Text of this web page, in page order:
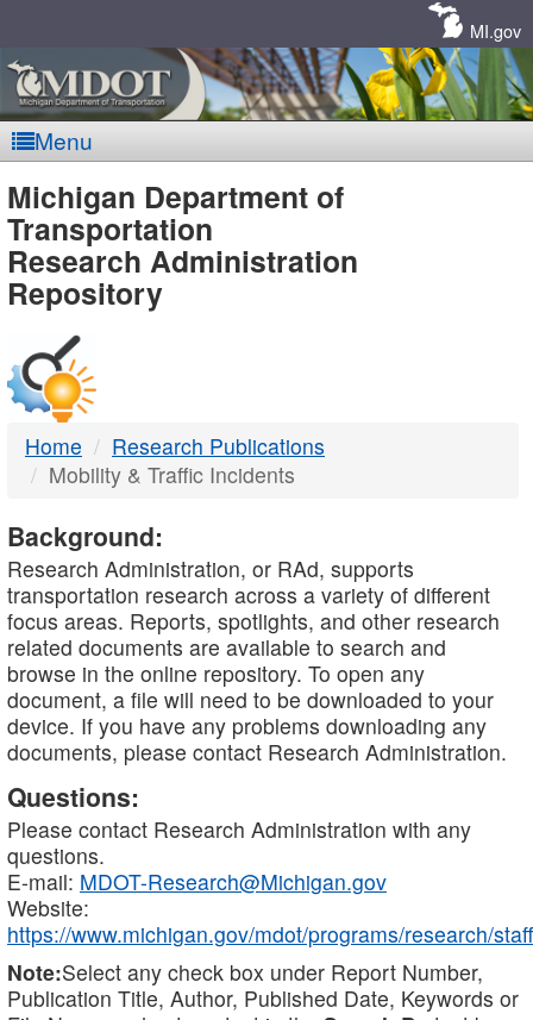
MI.gov
Menu
MDOT
-
DTMB
Michigan Department of
Transportation
Research Administration
Repository
Home
Research Publications
Mobility & Traffic Incidents
Background:
Research Administration, or RAd, supports
transportation research across a variety of different
focus areas. Reports, spotlights, and other research
related documents are available to search and
browse in the online repository. To open any
document, a file will need to be downloaded to your
device. If you have any problems downloading any
documents, please contact Research Administration.
Questions:
Please contact Research Administration with any
questions.
E-mail: MDOT-Research@Michigan.gov
Website:
https://www.michigan.gov/mdot/programs/research/staff
Note:Select any check box under Report Number,
Publication Title, Author, Published Date, Keywords or